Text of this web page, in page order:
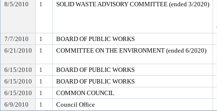
8/5/2010
1 SOLID WASTE ADVISORY COMMITTEE (ended 3/2020)
7/7/2010
1 BOARD OF PUBLIC WORKS
6/21/2010
1 COMMITTEE ON THE ENVIRONMENT (ended 6/2020)
6/15/2010
1 BOARD OF PUBLIC WORKS
6/15/2010
1 BOARD OF PUBLIC WORKS
6/15/2010
1 COMMON COUNCIL
6/9/2010
1 Council Office